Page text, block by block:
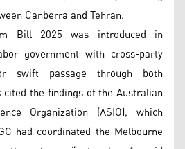
Canberra and Tehran.
Bill 2025 was introduced in
government with cross-party
swift passage through both
the findings of the Australian
Organization (ASIO), which
had coordinated the Melbourne